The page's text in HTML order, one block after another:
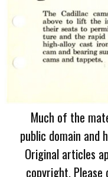
Much of the
public domain
Original articles
copyright.